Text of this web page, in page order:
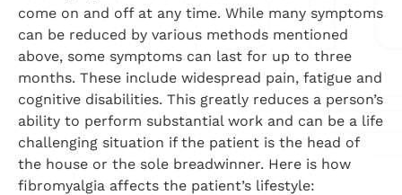
come on and off at any time. While many symptoms
can be reduced by various methods mentioned
above, some symptoms can last for up to three
months. These include widespread pain, fatigue and
cognitive disabilities. This greatly reduces a person’s
ability to perform substantial work and can be a life
challenging situation if the patient is the head of
the house or the sole breadwinner. Here is how
fibromyalgia affects the patient’s lifestyle: